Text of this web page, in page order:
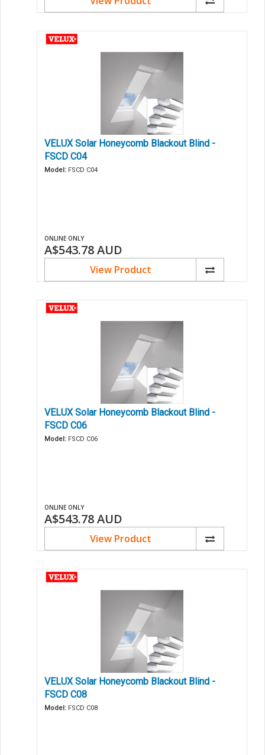
VELUX Solar Honeycomb Blackout Blind -
FSCD C04
Model: FSCD C04
ONLINE ONLY
A$543.78AUD
View Product
VELUX Solar Honeycomb Blackout Blind -
FSCD C06
Model: FSCD C06
ONLINE ONLY
A$543.78AUD
View Product
VELUX Solar Honeycomb Blackout Blind -
FSCD C08
Model: FSCD C08